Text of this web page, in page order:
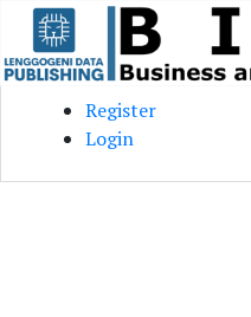
Skip to main content
Skip to main navigation menu
Skip to site footer
Register
Login